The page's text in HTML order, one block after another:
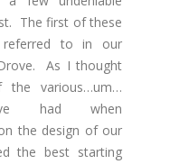
The first of these
to in our
As I thought
various…um…
had when
the design of our
the best starting